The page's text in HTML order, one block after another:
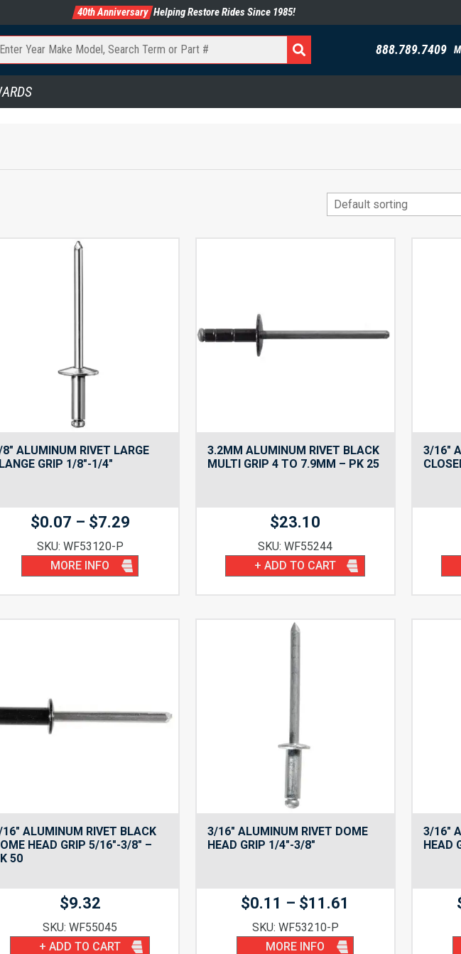
40th Anniversary Helping Restore Rides Since 1985!
888.789.7409
ALUMINUM RIVET LARGE
GRIP 1/8″-1/4″
$0.07 – $7.29Price
$0.07
through
SKU: WF53120-P
MORE INFO
3.2MM ALUMINUM RIVET BLACK
MULTI GRIP 4 TO 7.9MM – PK 25
$23.10
SKU: WF55244
+ ADD TO CART
3/16″
ALUMINUM RIVET BLACK
HEAD GRIP 5/16″-3/8″ –
50
$9.32
SKU: WF55045
+ ADD TO CART
3/16″ ALUMINUM RIVET DOME
HEAD GRIP 1/4″-3/8″
$0.11 – $11.61
$0.11
SKU: WF53210-P
MORE INFO
3/16″
HEAD